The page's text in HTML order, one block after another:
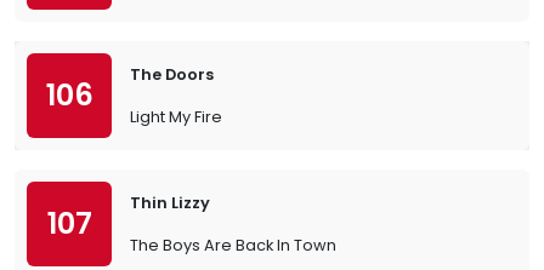
106
The Doors
Light My Fire
107
Thin Lizzy
The Boys Are Back In Town